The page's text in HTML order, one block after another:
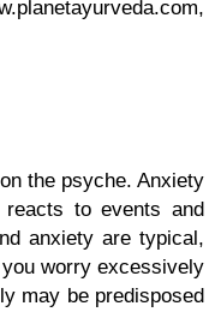
the psyche. Anxiety
to events and
anxiety are typical,
worry excessively
may be predisposed